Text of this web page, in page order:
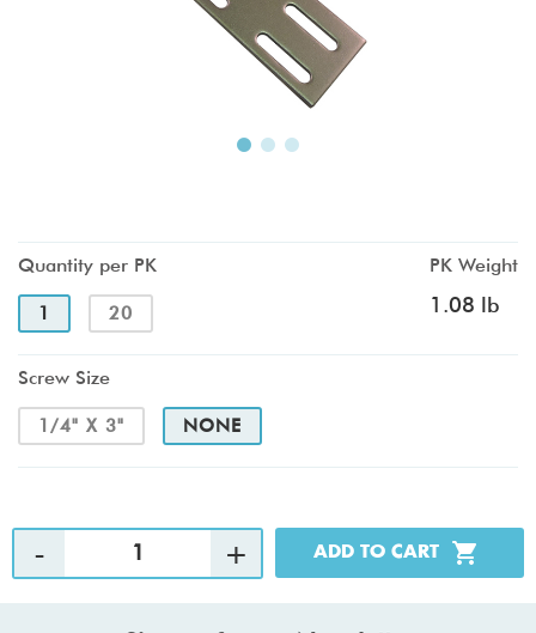
Quantity per PK
1 20
PK Weight
1.08 lb
Screw Size
1/4" X 3" NONE